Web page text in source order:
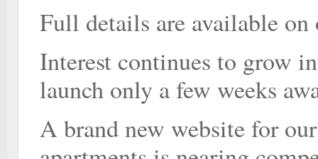
Full details are available
Interest continues to grow
launch only a few weeks
A brand new website for